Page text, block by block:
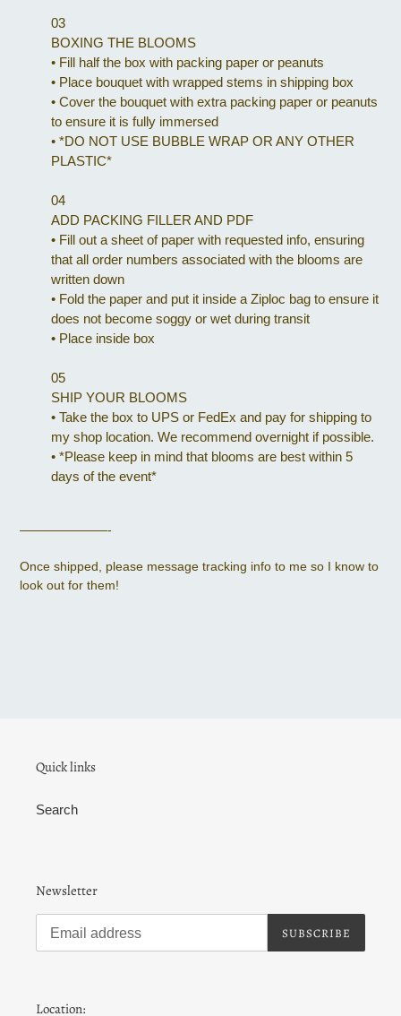
03
BOXING THE BLOOMS
• Fill half the box with packing paper or peanuts
• Place bouquet with wrapped stems in shipping box
• Cover the bouquet with extra packing paper or peanuts
to ensure it is fully immersed
• *DO NOT USE BUBBLE WRAP OR ANY OTHER
PLASTIC*
04
ADD PACKING FILLER AND PDF
• Fill out a sheet of paper with requested info, ensuring
that all order numbers associated with the blooms are
written down
• Fold the paper and put it inside a Ziploc bag to ensure it
does not become soggy or wet during transit
• Place inside box
05
SHIP YOUR BLOOMS
• Take the box to UPS or FedEx and pay for shipping to
my shop location. We recommend overnight if possible.
• *Please keep in mind that blooms are best within 5
days of the event*
———————-
Once shipped, please message tracking info to me so I know to
look out for them!
Quick links
Search
Newsletter
SUBSCRIBE
Location: